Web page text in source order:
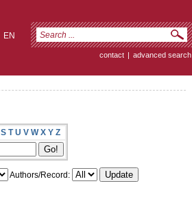
EN
contact | advanced search
S T U V W X Y Z
Authors/Record: